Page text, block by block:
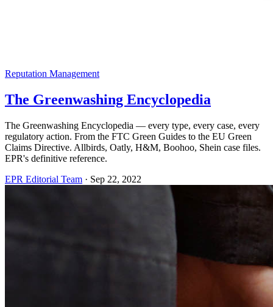
Reputation Management
The Greenwashing Encyclopedia
The Greenwashing Encyclopedia — every type, every case, every
regulatory action. From the FTC Green Guides to the EU Green
Claims Directive. Allbirds, Oatly, H&M, Boohoo, Shein case files.
EPR's definitive reference.
EPR Editorial Team · Sep 22, 2022